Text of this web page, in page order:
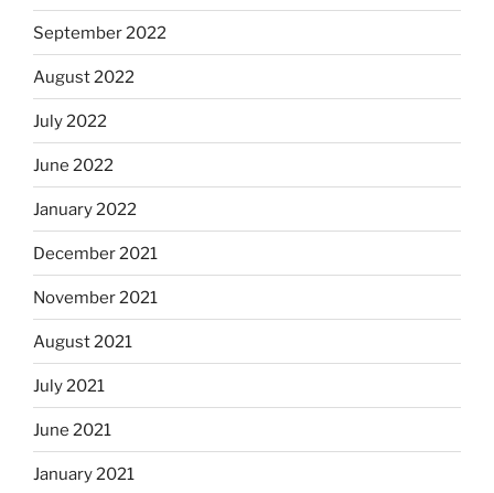
September 2022
August 2022
July 2022
June 2022
January 2022
December 2021
November 2021
August 2021
July 2021
June 2021
January 2021